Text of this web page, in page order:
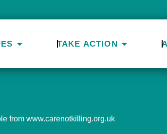
TAKE ACTION
from www.carenotkilling.org.uk